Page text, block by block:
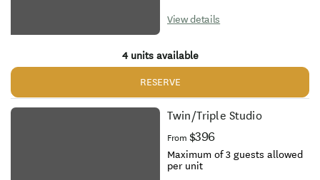
View details
4 units available
RESERVE
Twin/Triple Studio
From $396
Maximum of 3 guests allowed
per unit